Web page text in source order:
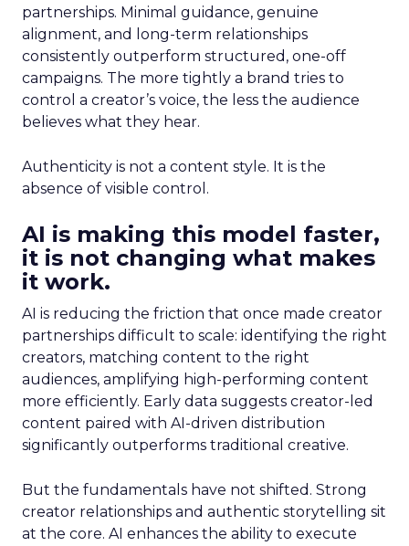
partnerships. Minimal guidance, genuine
alignment, and long-term relationships
consistently outperform structured, one-off
campaigns. The more tightly a brand tries to
control a creator’s voice, the less the audience
believes what they hear.
Authenticity is not a content style. It is the
absence of visible control.
AI is making this model faster,
it is not changing what makes
it work.
AI is reducing the friction that once made creator
partnerships difficult to scale: identifying the right
creators, matching content to the right
audiences, amplifying high-performing content
more efficiently. Early data suggests creator-led
content paired with AI-driven distribution
significantly outperforms traditional creative.
But the fundamentals have not shifted. Strong
creator relationships and authentic storytelling sit
at the core. AI enhances the ability to execute